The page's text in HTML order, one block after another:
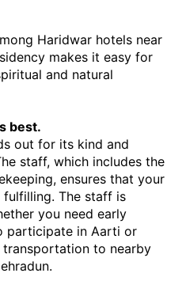
Haridwar hotels near
makes it easy for
and natural
best.
out for its kind and
staff, which includes the
ensures that your
fulfilling. The staff is
you need early
participate in Aarti or
transportation to nearby